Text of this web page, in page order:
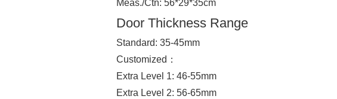
Meas./Ctn: 56*29*35cm
Door Thickness Range
Standard: 35-45mm
Customized：
Extra Level 1: 46-55mm
Extra Level 2: 56-65mm